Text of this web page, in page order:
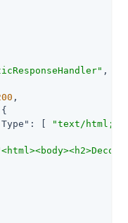
,
,
: [
"text/html;